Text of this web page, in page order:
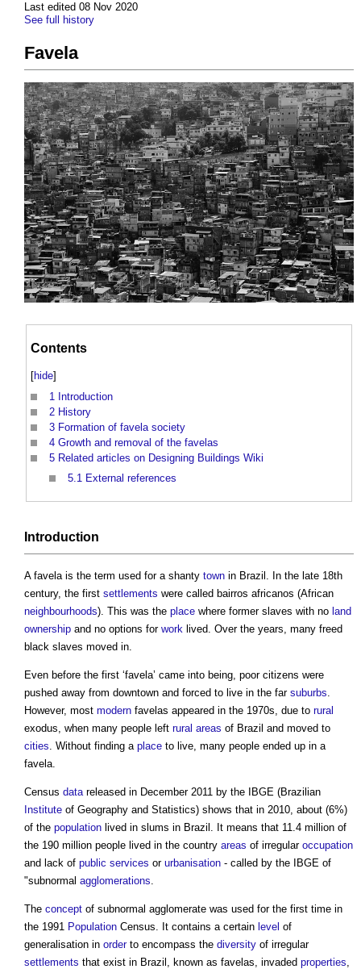
Last edited 08 Nov 2020
See full history
Favela
Contents
[hide]
1 Introduction
2 History
3 Formation of favela society
4 Growth and removal of the favelas
5 Related articles on Designing Buildings Wiki
5.1 External references
Introduction
A favelais the term used for a shanty town in Brazil. In the late 18th
century, the first settlements were called bairros africanos (African
neighbourhoods). This was the place where former slaves with no land
ownership and no options for work lived. Over the years, many freed
black slaves moved in.
Even before the first ‘favela’ came into being, poor citizens were
pushed away from downtown and forced to live in the far suburbs.
However, most modern favelas appeared in the 1970s, due to rural
exodus, when many people left rural areas of Brazil and moved to
cities. Without finding a place to live, many people ended up in a
favela.
Census datareleased in December 2011 by the IBGE (Brazilian
Institute of Geography and Statistics) shows that in 2010, about (6%)
of the population lived in slums in Brazil. It means that 11.4 million of
the 190 million people lived in the country areas of irregular occupation
and lack of public services or urbanisation - called by the IBGE of
"subnormal agglomerations.
The concept of subnormal agglomerate was used for the first time in
the 1991 Population Census. It contains a certain level of
generalisation in orderto encompass the diversity of irregular
settlements that exist in Brazil, known as favelas, invaded properties,